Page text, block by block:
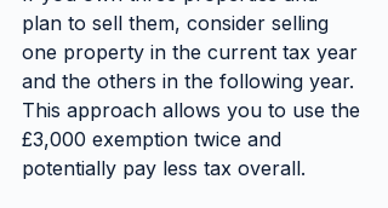
plan to sell them, consider selling
one property in the current tax year
and the others in the following year.
This approach allows you to use the
£3,000 exemption twice and
potentially pay less tax overall.